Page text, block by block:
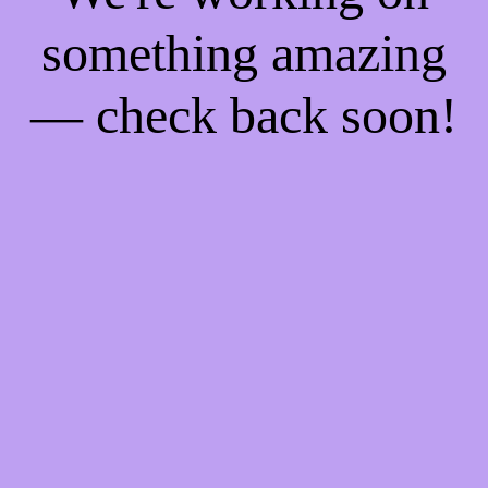
something amazing
— check back soon!